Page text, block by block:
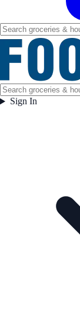
Sign In